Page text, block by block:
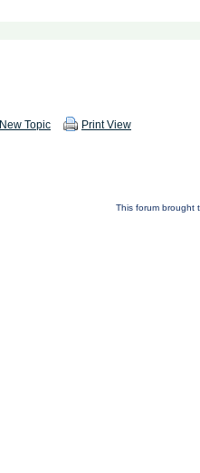
New Topic Print View
This forum brought